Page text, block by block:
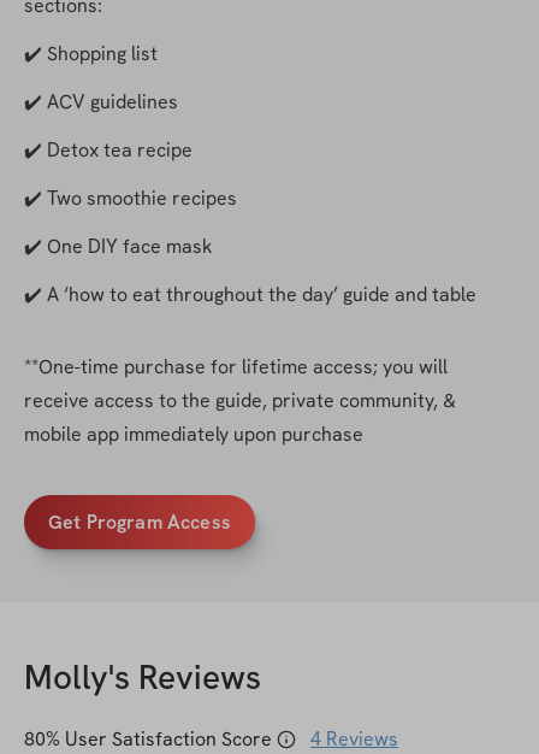
sections:
✔️ Shopping list
✔️ ACV guidelines
✔️ Detox tea recipe
✔️ Two smoothie recipes
✔️ One DIY face mask
✔️ A ‘how to eat throughout the day’ guide and table
**One-time purchase for lifetime access; you will
receive access to the guide, private community, &
mobile app immediately upon purchase
Get Program Access
Molly's Reviews
80% User Satisfaction Score 4 Reviews